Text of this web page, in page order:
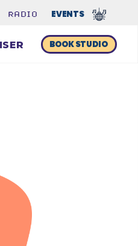
RADIO